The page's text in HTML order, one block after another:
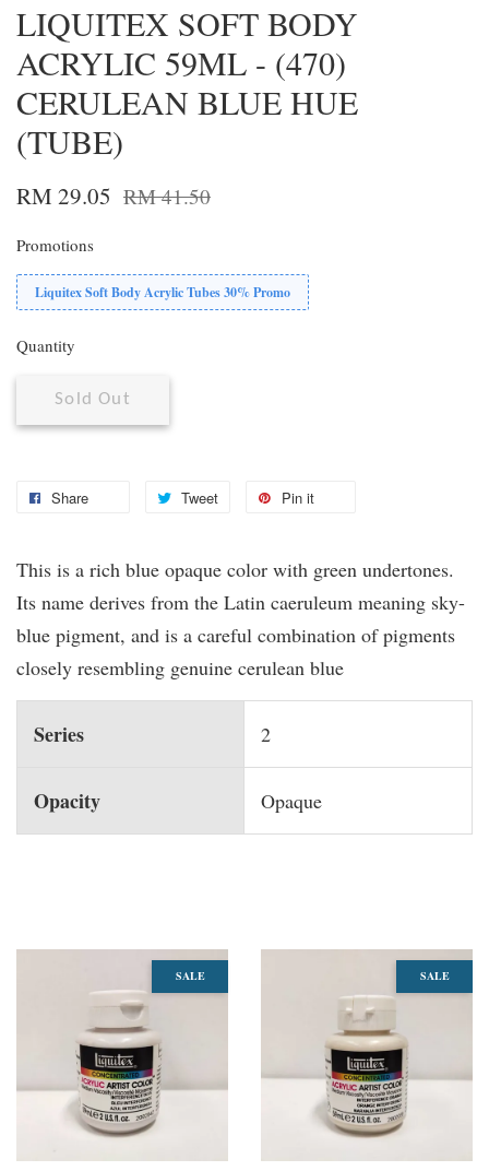
LIQUITEX SOFT BODY
ACRYLIC 59ML - (470)
CERULEAN BLUE HUE
(TUBE)
RM 29.05 RM 41.50
Promotions
Liquitex Soft Body Acrylic Tubes 30% Promo
Quantity
Sold Out
Share Tweet Pin it
This is a rich blue opaque color with green undertones.
Its name derives from the Latin caeruleum meaning sky-
blue pigment, and is a careful combination of pigments
closely resembling genuine cerulean blue
Series 2
Opacity Opaque
SALE SALE